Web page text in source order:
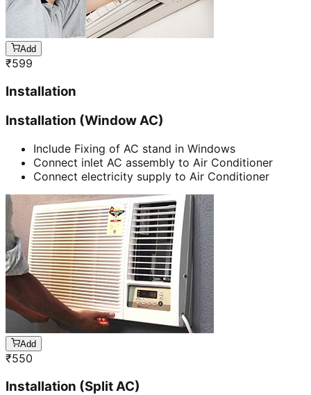
Add
₹599
Installation
Installation (Window AC)
Include Fixing of AC stand in Windows
Connect inlet AC assembly to Air Conditioner
Connect electricity supply to Air Conditioner
Add
₹550
Installation (Split AC)